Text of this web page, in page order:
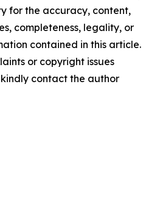
for the accuracy, content,
completeness, legality, or
contained in this article.
or copyright issues
contact the author